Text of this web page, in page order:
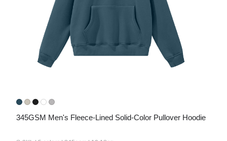
345GSM Men's Fleece-Lined Solid-Color Pullover Hoodie